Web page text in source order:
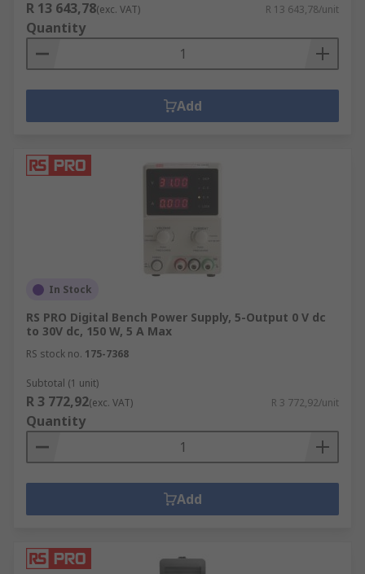
R 13 643,78(exc. VAT) R 13 643,78/unit
Quantity
Add
In Stock
RS PRO Digital Bench Power Supply, 5-Output 0 V dc
to 30V dc, 150 W, 5 A Max
RS stock no. 175-7368
Subtotal (1 unit)
R 3 772,92(exc. VAT) R 3 772,92/unit
Quantity
Add